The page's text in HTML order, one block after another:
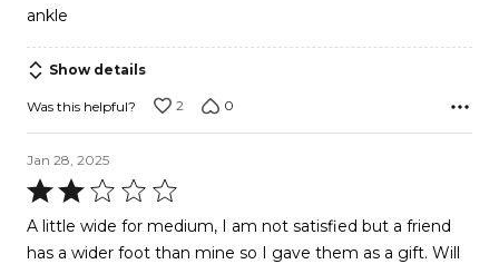
ankle
Show details
Was this helpful? 2 0
Jan 28, 2025
Rated
2
out
A little wide for medium, I am not satisfied but a friend
has a wider foot than mine so I gave them as a gift. Will